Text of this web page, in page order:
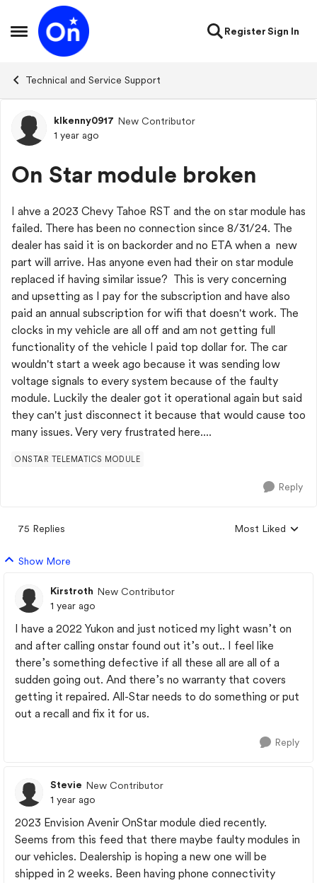
Open Side Menu
Skip to content
RegisterSign In
Technical and Service Support
Forum Discussion
klkenny0917 New Contributor
1 year ago
On Star module broken
I ahve a 2023 Chevy Tahoe RST and the on star module has
failed. There has been no connection since 8/31/24. The
dealer has said it is on backorder and no ETA when a new
part will arrive. Has anyone even had their on star module
replaced if having similar issue? This is very concerning
and upsetting as I pay for the subscription and have also
paid an annual subscription for wifi that doesn't work. The
clocks in my vehicle are all off and am not getting full
functionality of the vehicle I paid top dollar for. The car
wouldn't start a week ago because it was sending low
voltage signals to every system because of the faulty
module. Luckily the dealer got it operational again but said
they can't just disconnect it because that would cause too
many issues. Very very frustrated here....
ONSTAR TELEMATICS MODULE
Reply
75 Replies
Replies sorted by
Most Liked
Show More
Kirstroth New Contributor
1 year ago
I have a 2022 Yukon and just noticed my light wasn’t on
and after calling onstar found out it’s out.. I feel like
there’s something defective if all these all are all of a
sudden going out. And there’s no warranty that covers
getting it repaired. All-Star needs to do something or put
out a recall and fix it for us.
Reply
Stevie New Contributor
1 year ago
2023 Envision Avenir OnStar module died recently.
Seems from this feed that there maybe faulty modules in
our vehicles. Dealership is hoping a new one will be
shipped in 2 weeks. Been having phone connectivity